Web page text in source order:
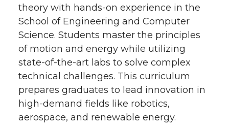
theory with hands-on experience in the
School of Engineering and Computer
Science. Students master the principles
of motion and energy while utilizing
state-of-the-art labs to solve complex
technical challenges. This curriculum
prepares graduates to lead innovation in
high-demand fields like robotics,
aerospace, and renewable energy.